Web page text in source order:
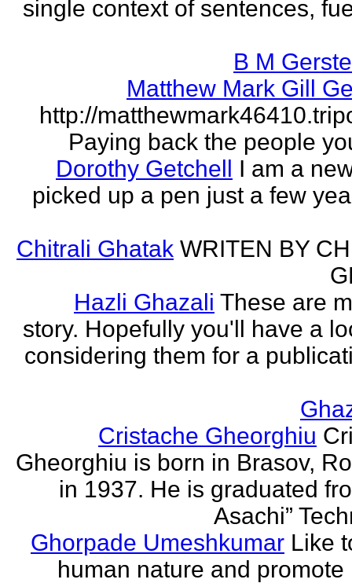
single context of sentences,
B M
Matthew Mark Gill
http://
Paying back the people
Dorothy Getchell I am a
picked up a pen just a few
Chitrali Ghatak WRITEN BY
Hazli Ghazali These are
story. Hopefully you'll have a
considering them for a
Cristache Gheorghiu
Gheorghiu is born in Brasov,
in 1937. He is graduated
Asachi”
Ghorpade Umeshkumar Like
human nature and promote